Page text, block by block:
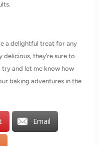
a delightful treat for any
they’re sure to
and let me know how
baking adventures in the
Email